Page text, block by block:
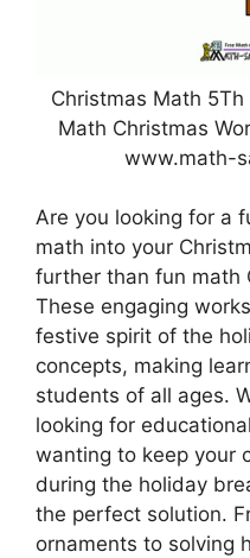
Christmas Math
Math Christmas
www.math-
Are you looking for a
math into your
further than fun math
These engaging
festive spirit of the
concepts, making
students of all ages.
looking for
wanting to keep your
during the holiday
the perfect solution.
ornaments to solving